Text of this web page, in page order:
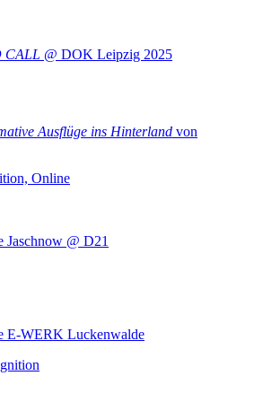
CALL @ DOK Leipzig 2025
Ausflüge ins Hinterland von
Online
Jaschnow @ D21
E-WERK Luckenwalde